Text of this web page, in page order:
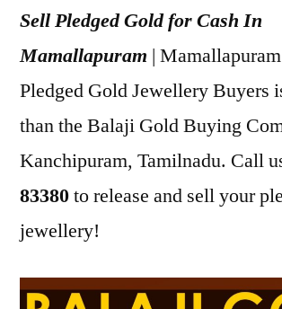
2022
Sell Pledged Gold for Cash In
Mamallapuram |
Pledged Gold Jewellery Buyers
than the Balaji Gold Buying
Kanchipuram, Tamilnadu. Call
83380to release and sell your
jewellery!